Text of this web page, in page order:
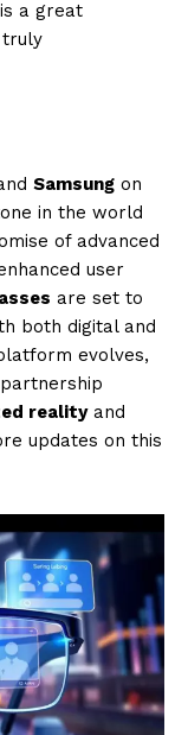
a great
Samsung on
in the world
of advanced
user
are set to
both digital and
evolves,
realityand
updates on this